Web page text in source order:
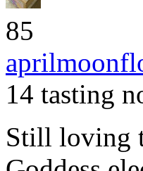
85
14 tasting
Still loving